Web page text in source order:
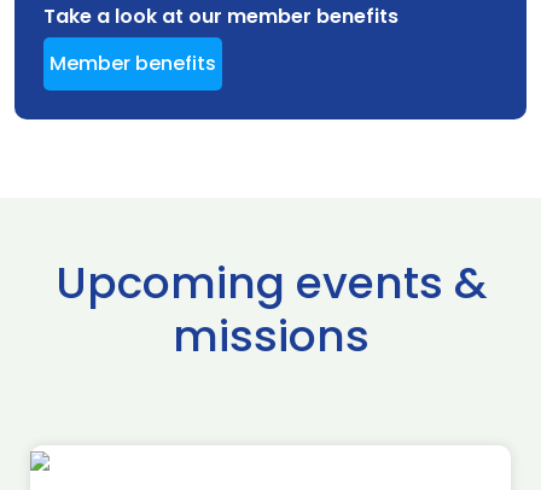
Take a look at our member benefits
Member benefits
Upcoming events &
missions